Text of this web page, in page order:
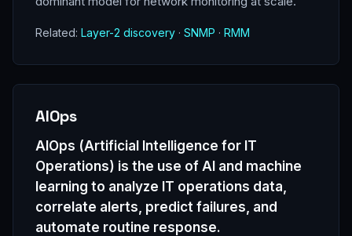
Related: Layer-2 discovery · SNMP · RMM
AIOps
AIOps (Artificial Intelligence for IT
Operations) is the use of AI and machine
learning to analyze IT operations data,
correlate alerts, predict failures, and
automate routine response.